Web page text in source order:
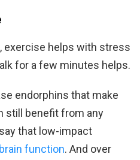
exercise helps with stress
for a few minutes helps.
endorphins that make
still benefit from any
that low-impact
function. And over